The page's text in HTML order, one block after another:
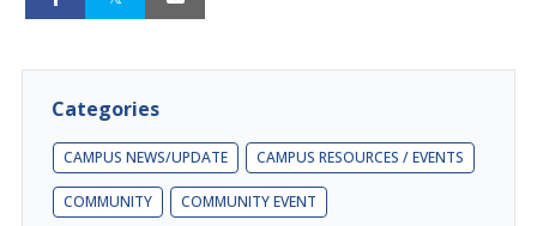
Categories
CAMPUS NEWS/UPDATE CAMPUS RESOURCES / EVENTS
COMMUNITY COMMUNITY EVENT